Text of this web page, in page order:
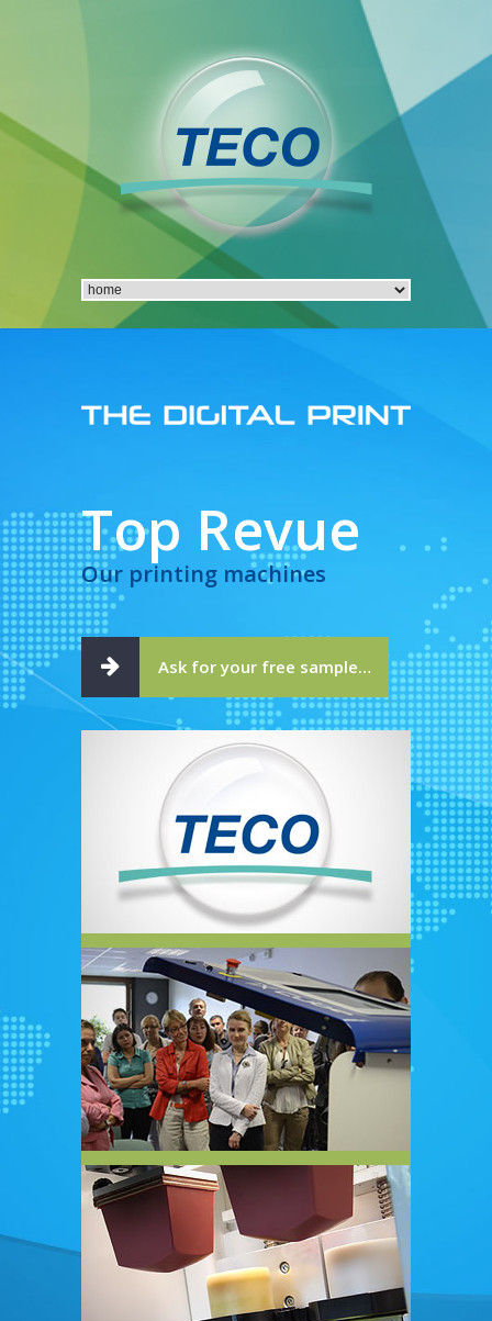
Top Revue
Our printing machines
Ask for your free sample…